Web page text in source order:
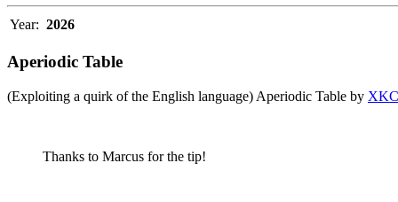
Year: 2026
Aperiodic Table
(Exploiting a quirk of the English language) Aperiodic Table by
Thanks to Marcus for the tip!